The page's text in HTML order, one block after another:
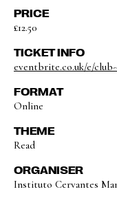
PRICE
£12.50
TICKET INFO
eventbrite.co.uk/e/
FORMAT
Online
THEME
Read
ORGANISER
Instituto Cervantes